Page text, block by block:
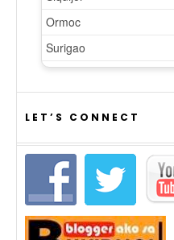
LET’S CONNECT